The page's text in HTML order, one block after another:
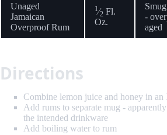
Unaged
Jamaican
Overproof Rum
1⁄2 Fl.
Oz.
-
aged
Directions
Combine lemon juice and honey in an
Add rums to separate mug -
the intended drinkware
Add boiling water to rum